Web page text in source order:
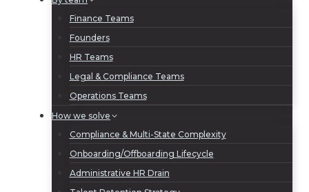
Finance Teams
Founders
HR Teams
Legal & Compliance Teams
Operations Teams
How we solve
Compliance & Multi-State Complexity
Onboarding/Offboarding Lifecycle
Administrative HR Drain